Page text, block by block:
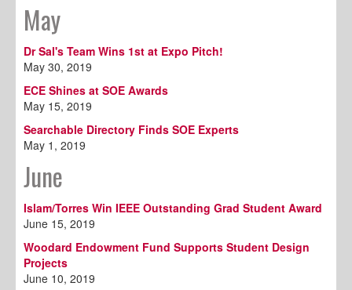
May
Dr Sal's Team Wins 1st at Expo Pitch!
May 30, 2019
ECE Shines at SOE Awards
May 15, 2019
Searchable Directory Finds SOE Experts
May 1, 2019
June
Islam/Torres Win IEEE Outstanding Grad Student Award
June 15, 2019
Woodard Endowment Fund Supports Student Design
Projects
June 10, 2019